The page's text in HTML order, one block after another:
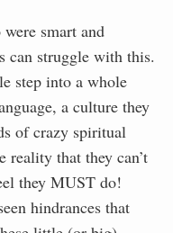
smart and
can struggle with this.
step into a whole
a culture they
of crazy spiritual
reality that they can’t
they MUST do!
hindrances that